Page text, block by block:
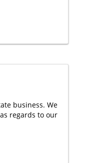
business. We
regards to our